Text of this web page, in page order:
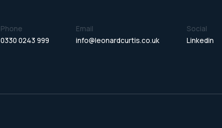
Phone
0330 0243 999
Email
info@leonardcurtis.co.uk
Social
Linkedin